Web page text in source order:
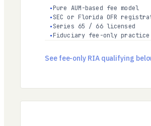
Pure AUM-based fee model
SEC or Florida OFR
Series 65 / 66 licensed
Fiduciary fee-only practice
See fee-only RIA qualifying